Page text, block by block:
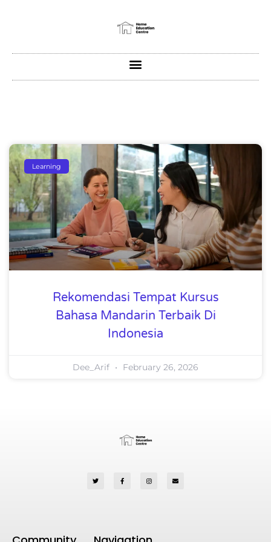
Learning
Rekomendasi Tempat Kursus
Bahasa Mandarin Terbaik Di
Indonesia
Dee_Arif February 26, 2026